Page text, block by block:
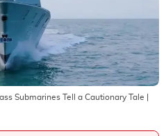
Submarines Tell a Cautionary Tale